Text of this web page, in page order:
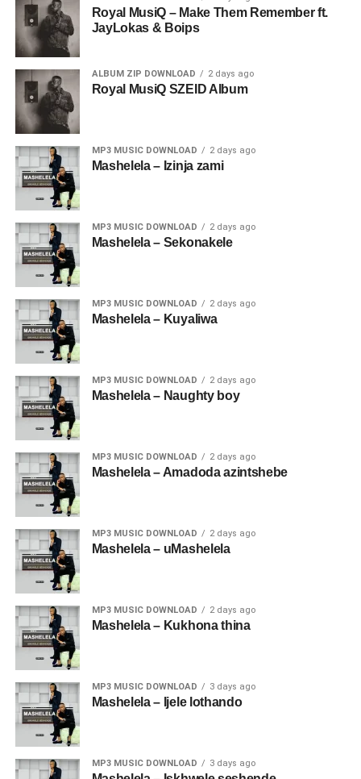
Royal MusiQ – Make Them Remember ft.
JayLokas & Boips
ALBUM ZIP DOWNLOAD 2 days ago
Royal MusiQ SZEID Album
MP3 MUSIC DOWNLOAD 2 days ago
Mashelela – Izinja zami
MP3 MUSIC DOWNLOAD 2 days ago
Mashelela – Sekonakele
MP3 MUSIC DOWNLOAD 2 days ago
Mashelela – Kuyaliwa
MP3 MUSIC DOWNLOAD 2 days ago
Mashelela – Naughty boy
MP3 MUSIC DOWNLOAD 2 days ago
Mashelela – Amadoda azintshebe
MP3 MUSIC DOWNLOAD 2 days ago
Mashelela – uMashelela
MP3 MUSIC DOWNLOAD 2 days ago
Mashelela – Kukhona thina
MP3 MUSIC DOWNLOAD 3 days ago
Mashelela – Ijele lothando
MP3 MUSIC DOWNLOAD 3 days ago